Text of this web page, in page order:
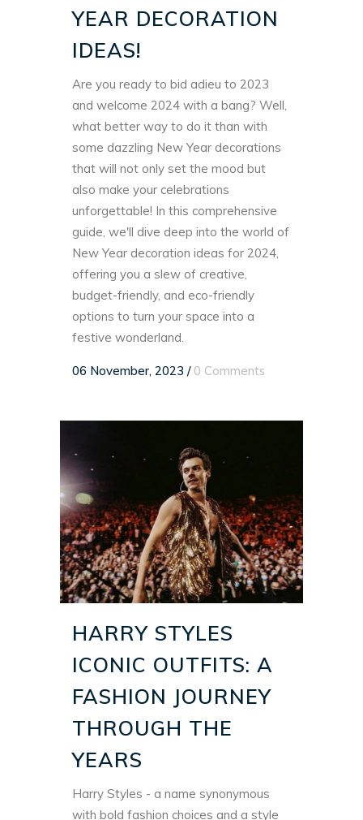
YEAR DECORATION
IDEAS!
Are you ready to bid adieu to 2023
and welcome 2024 with a bang? Well,
what better way to do it than with
some dazzling New Year decorations
that will not only set the mood but
also make your celebrations
unforgettable! In this comprehensive
guide, we'll dive deep into the world of
New Year decoration ideas for 2024,
offering you a slew of creative,
budget-friendly, and eco-friendly
options to turn your space into a
festive wonderland.
06 November, 2023 / 0 Comments
HARRY STYLES
ICONIC OUTFITS: A
FASHION JOURNEY
THROUGH THE
YEARS
Harry Styles - a name synonymous
with bold fashion choices and a style